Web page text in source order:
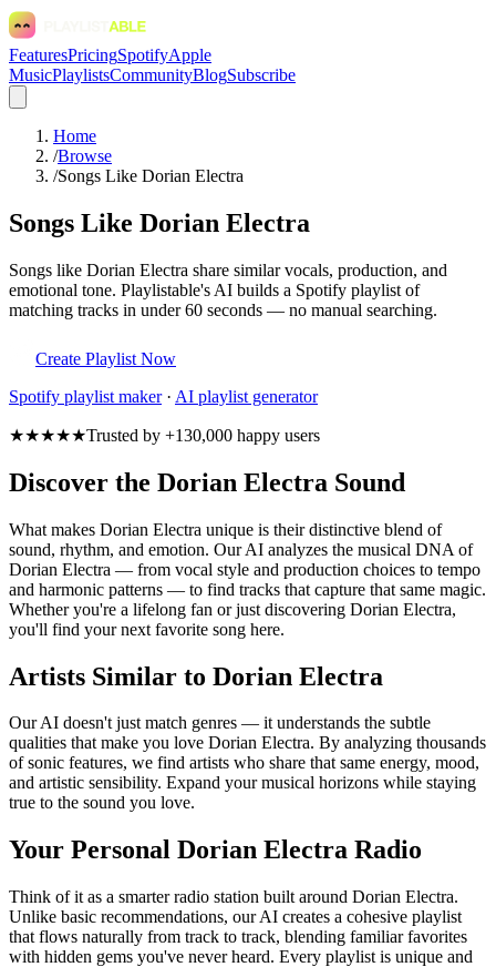
FeaturesPricingSpotifyApple
MusicPlaylistsCommunityBlogSubscribe
Home
/Browse
/Songs Like Dorian Electra
Songs Like Dorian Electra
Songs like Dorian Electra share similar vocals, production, and
emotional tone. Playlistable's AI builds a Spotify playlist of
matching tracks in under 60 seconds — no manual searching.
Create Playlist Now
Spotify playlist maker· AI playlist generator
★★★★★Trusted by +130,000 happy users
Discover the Dorian Electra Sound
What makes Dorian Electra unique is their distinctive blend of
sound, rhythm, and emotion. Our AI analyzes the musical DNA of
Dorian Electra — from vocal style and production choices to tempo
and harmonic patterns — to find tracks that capture that same magic.
Whether you're a lifelong fan or just discovering Dorian Electra,
you'll find your next favorite song here.
Artists Similar to Dorian Electra
Our AI doesn't just match genres — it understands the subtle
qualities that make you love Dorian Electra. By analyzing thousands
of sonic features, we find artists who share that same energy, mood,
and artistic sensibility. Expand your musical horizons while staying
true to the sound you love.
Your Personal Dorian Electra Radio
Think of it as a smarter radio station built around Dorian Electra.
Unlike basic recommendations, our AI creates a cohesive playlist
that flows naturally from track to track, blending familiar favorites
with hidden gems you've never heard. Every playlist is unique and